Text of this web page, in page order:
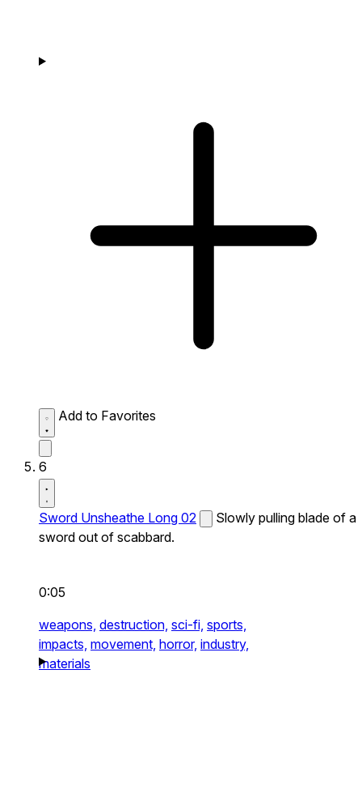
Add to Favorites
6
Sword Unsheathe Long 02
Slowly pulling blade of a
sword out of scabbard.
0:05
weapons, destruction, sci-fi, sports,
impacts, movement, horror, industry,
materials